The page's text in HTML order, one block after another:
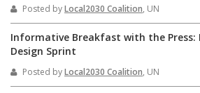
Posted byLocal2030 Coalition, UN
Informative Breakfast with the Press:
Design Sprint
Posted byLocal2030 Coalition, UN